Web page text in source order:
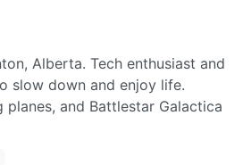
Alberta. Tech enthusiast and
slow down and enjoy life.
planes, and Battlestar Galactica